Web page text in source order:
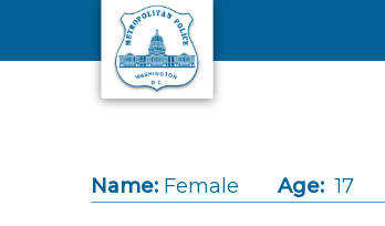
Skip to main content
Name: Female Age: 17